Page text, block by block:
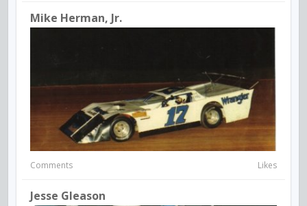
Mike Herman, Jr.
Comments Likes
Jesse Gleason